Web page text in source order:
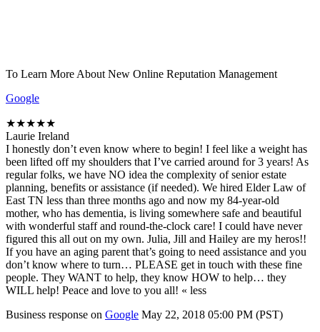
To Learn More About New Online Reputation Management
Google
★★★★★
Laurie Ireland
I honestly don’t even know where to begin! I feel like a weight has
been lifted off my shoulders that I’ve carried around for 3 years! As
regular folks, we have NO idea the complexity of senior estate
planning, benefits or assistance (if needed). We hired Elder Law of
East TN less than three months ago and now my 84-year-old
mother, who has dementia, is living somewhere safe and beautiful
with wonderful staff and round-the-clock care! I could have never
figured this all out on my own. Julia, Jill and Hailey are my heros!!
If you have an aging parent that’s going to need assistance and you
don’t know where to turn… PLEASE get in touch with these fine
people. They WANT to help, they know HOW to help… they
WILL help! Peace and love to you all! « less
Business response on Google May 22, 2018 05:00 PM (PST)